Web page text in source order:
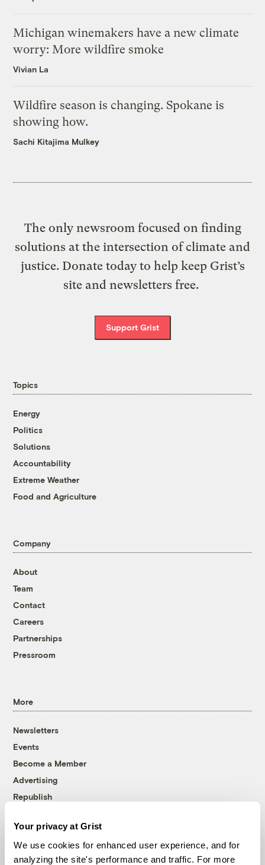
Your privacy at Grist
We use cookies for enhanced user experience, and for
analyzing the site's performance and traffic. For more
Michigan winemakers have a new climate
worry: More wildfire smoke
Vivian La
Wildfire season is changing. Spokane is
showing how.
Sachi Kitajima Mulkey
The only newsroom focused on finding
solutions at the intersection of climate and
justice. Donate today to help keep Grist’s
site and newsletters free.
Support Grist
Topics
Energy
Politics
Solutions
Accountability
Extreme Weather
Food and Agriculture
Company
About
Team
Contact
Careers
Partnerships
Pressroom
More
Newsletters
Events
Become a Member
Advertising
Republish